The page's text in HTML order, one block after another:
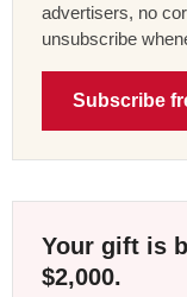
advertisers, no
unsubscribe
Subscribe
Your gift is
$2,000.